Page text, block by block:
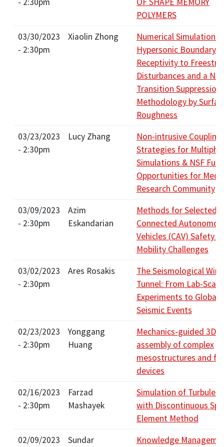
POLYMERS
03/30/2023
- 2:30pm
Xiaolin Zhong
Numerical Simulation
Hypersonic Boundary-
Receptivity to
Disturbances and a
Transition Suppression
Methodology by
Roughness
03/23/2023
- 2:30pm
Lucy Zhang
Non-intrusive Coupling
Strategies for
Simulations & NSF
Opportunities for
Research Community
03/09/2023
- 2:30pm
Azim
Eskandarian
Methods for Selected
Connected
Vehicles (CAV) Safety
Mobility Challenges
03/02/2023
- 2:30pm
Ares Rosakis
The Seismological Wind
Tunnel: From Lab-Scale
Experiments to Global-
Seismic Events
02/23/2023
- 2:30pm
Yonggang
Huang
Mechanics-guided 3D
assembly of complex
mesostructures and
devices
02/16/2023
- 2:30pm
Farzad
Mashayek
Simulation of
with Discontinuous
Element Method
02/09/2023
Sundar
Knowledge